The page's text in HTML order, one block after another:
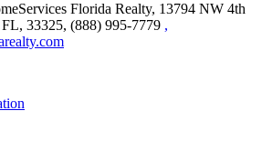
Florida Realty, 13794 NW 4th
FL, 33325, (888) 995-7779 ,